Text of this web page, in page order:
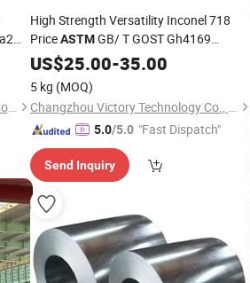
Shaanxi Jiade Import and Export Co., Ltd.
High Strength Versatility Inconel 718
PriceASTMGB/ T GOST Gh4169
Special NickelAlloy718 Steel Strips
Invar 36 4j36
US$25.00-35.00
5 kg (MOQ)
Changzhou Victory Technology Co., Ltd.
5.0/5.0 "Fast Dispatch"
Send Inquiry